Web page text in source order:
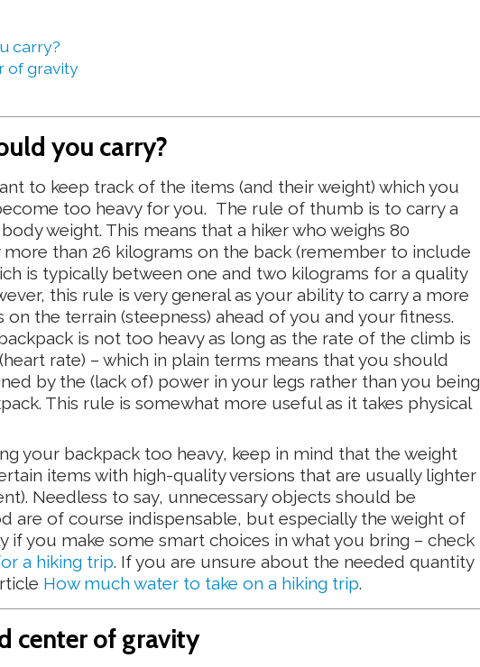
carry?
of gravity
you carry?
to keep track of the items (and their weight) which you
too heavy for you. The rule of thumb is to carry a
weight. This means that a hiker who weighs 80
than 26 kilograms on the back (remember to include
is typically between one and two kilograms for a quality
this rule is very general as your ability to carry a more
the terrain (steepness) ahead of you and your fitness.
is not too heavy as long as the rate of the climb is
rate) – which in plain terms means that you should
by the (lack of) power in your legs rather than you being
This rule is somewhat more useful as it takes physical
your backpack too heavy, keep in mind that the weight
items with high-quality versions that are usually lighter
Needless to say, unnecessary objects should be
are of course indispensable, but especially the weight of
if you make some smart choices in what you bring – check
a hiking trip. If you are unsure about the needed quantity
How much water to take on a hiking trip.
center of gravity